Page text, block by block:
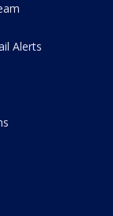
Alerts